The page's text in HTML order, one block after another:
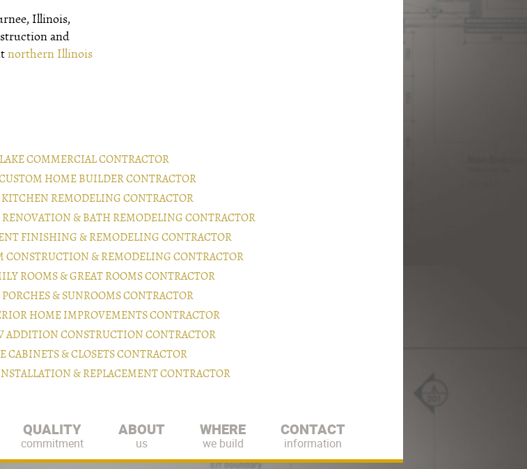
Illinois,
and
northern Illinois
COMMERCIAL CONTRACTOR
HOME BUILDER CONTRACTOR
REMODELING CONTRACTOR
& BATH REMODELING CONTRACTOR
FINISHING & REMODELING CONTRACTOR
CONSTRUCTION & REMODELING CONTRACTOR
ROOMS & GREAT ROOMS CONTRACTOR
& SUNROOMS CONTRACTOR
HOME IMPROVEMENTS CONTRACTOR
ADDITION CONSTRUCTION CONTRACTOR
CABINETS & CLOSETS CONTRACTOR
& REPLACEMENT CONTRACTOR
QUALITY
commitment
ABOUT
us
WHERE
we build
CONTACT
information